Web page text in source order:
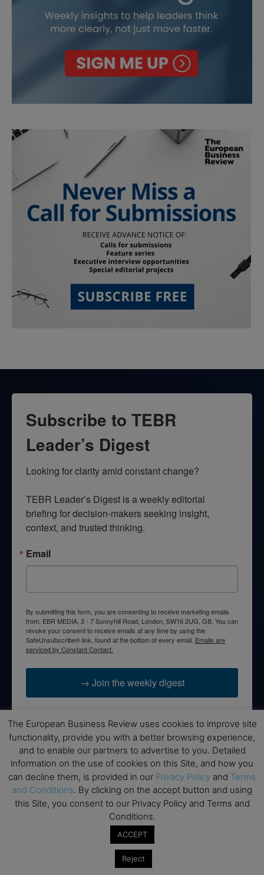
Subscribe to TEBR
Leader’s Digest
Looking for clarity amid constant change?
TEBR Leader’s Digest is a weekly editorial
briefing for decision-makers seeking insight,
context, and trusted thinking.
Email
By submitting this form, you are consenting to receive marketing emails
from: EBR MEDIA, 3 - 7 Sunnyhill Road, London, SW16 2UG, GB. You can
revoke your consent to receive emails at any time by using the
SafeUnsubscribe® link, found at the bottom of every email. Emails are
serviced by Constant Contact.
→ Join the weekly digest
Disclaimers
None of the information on this website is investment or
financial advice. The European Business Review is not
responsible for any financial losses sustained by acting on
information provided on this website by its authors or clients.
No reviews should be taken at face value, always conduct your
research before making financial commitments.
The European Business Review uses cookies to improve site
functionality, provide you with a better browsing experience,
and to enable our partners to advertise to you. Detailed
information on the use of cookies on this Site, and how you
can decline them, is provided in our Privacy Policy and Terms
and Conditions. By clicking on the accept button and using
this Site, you consent to our Privacy Policy and Terms and
Conditions.
ACCEPT
Reject